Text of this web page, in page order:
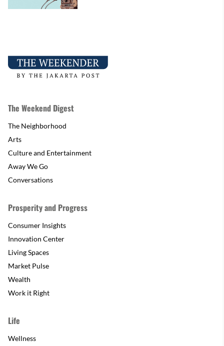
The Weekend Digest
The Neighborhood
Arts
Culture and Entertainment
Away We Go
Conversations
Prosperity and Progress
Consumer Insights
Innovation Center
Living Spaces
Market Pulse
Wealth
Work it Right
Life
Wellness